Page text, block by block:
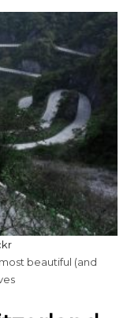
beautiful (and